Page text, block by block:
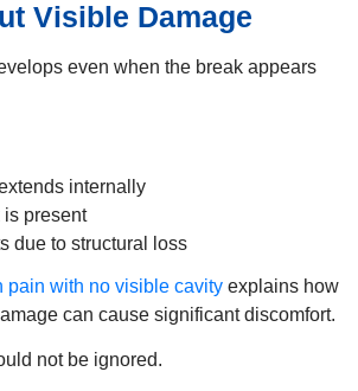
Visible Damage
even when the break appears
internally
is present
due to structural loss
pain with no visible cavity explains how
can cause significant discomfort.
not be ignored.